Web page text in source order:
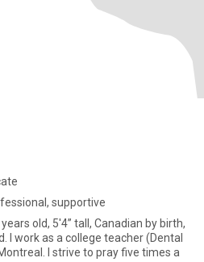
supportive
old, 5'4” tall, Canadian by birth,
I work as a college teacher (Dental
I strive to pray five times a